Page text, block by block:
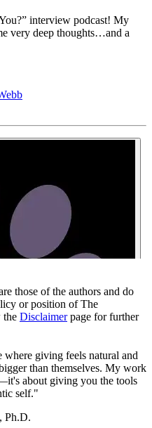
interview podcast! My
very deep thoughts…and a
those of the authors and do
or position of The
the Disclaimerpage for further
where giving feels natural and
than themselves. My work
about giving you the tools
self."
Ph.D.